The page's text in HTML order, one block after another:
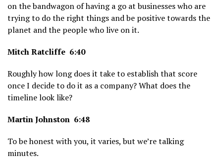
on the bandwagon of having a go at businesses who are
trying to do the right things and be positive towards the
planet and the people who live on it.
Mitch Ratcliffe 6:40
Roughly how long does it take to establish that score
once I decide to do it as a company? What does the
timeline look like?
Martin Johnston 6:48
To be honest with you, it varies, but we’re talking
minutes.